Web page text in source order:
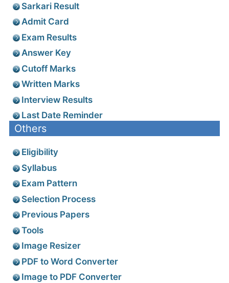
Sarkari Result
Admit Card
Exam Results
Answer Key
Cutoff Marks
Written Marks
Interview Results
Last Date Reminder
Others
Eligibility
Syllabus
Exam Pattern
Selection Process
Previous Papers
Tools
Image Resizer
PDF to Word Converter
Image to PDF Converter